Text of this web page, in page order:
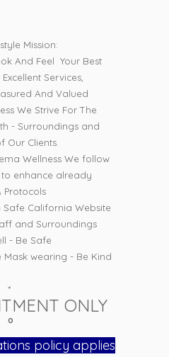
Mission:
And Feel Your Best
Services,
And Valued
We Strive For The
- Surroundings and
Our Clients.
Wellness We follow
to enhance already
Protocols
California Website
and Surroundings
- Be Safe
Mask wearing - Be Kind
*
ONLY
°
policy applies